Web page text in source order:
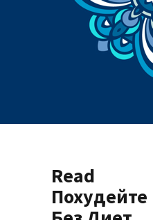
Read
Похудейте